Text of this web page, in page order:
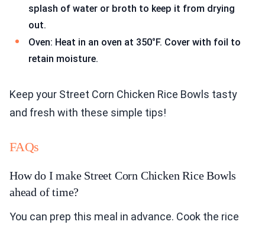
splash of water or broth to keep it from drying
out.
Oven: Heat in an oven at 350°F. Cover with foil to
retain moisture.
Keep your Street Corn Chicken Rice Bowls tasty
and fresh with these simple tips!
FAQs
How do I make Street Corn Chicken Rice Bowls
ahead of time?
You can prep this meal in advance. Cook the rice